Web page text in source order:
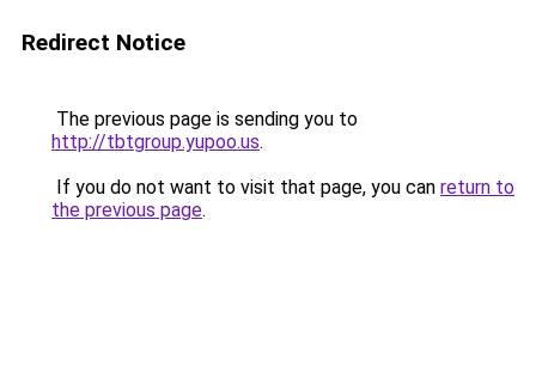
Redirect Notice
The previous page is sending you to
http://tbtgroup.yupoo.us.
If you do not want to visit that page, you can return to
the previous page.